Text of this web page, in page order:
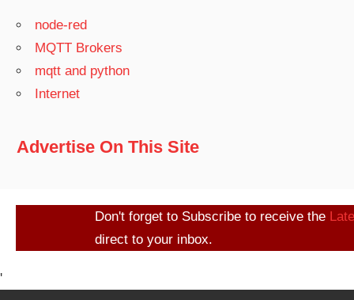
node-red
MQTT Brokers
mqtt and python
Internet
Advertise On This Site
Don't forget to Subscribe to receive the
direct to your inbox.
'